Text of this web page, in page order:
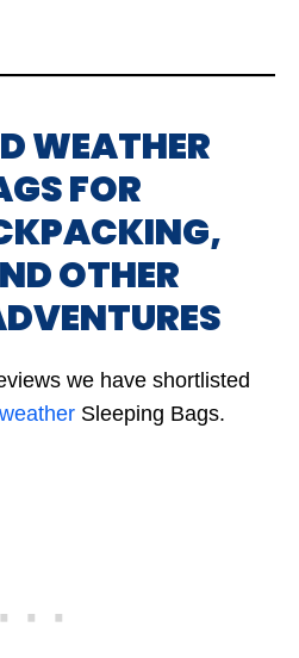
WEATHER
FOR
OTHER
we have shortlisted
Sleeping Bags.